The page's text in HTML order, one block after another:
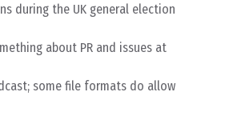
during the UK general election
about PR and issues at
some file formats do allow